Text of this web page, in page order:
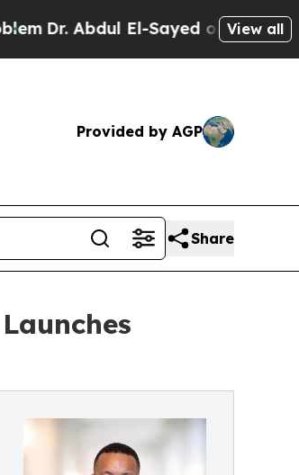
Abdul El-Sayed on HistoricView all
Provided by AGP
Share